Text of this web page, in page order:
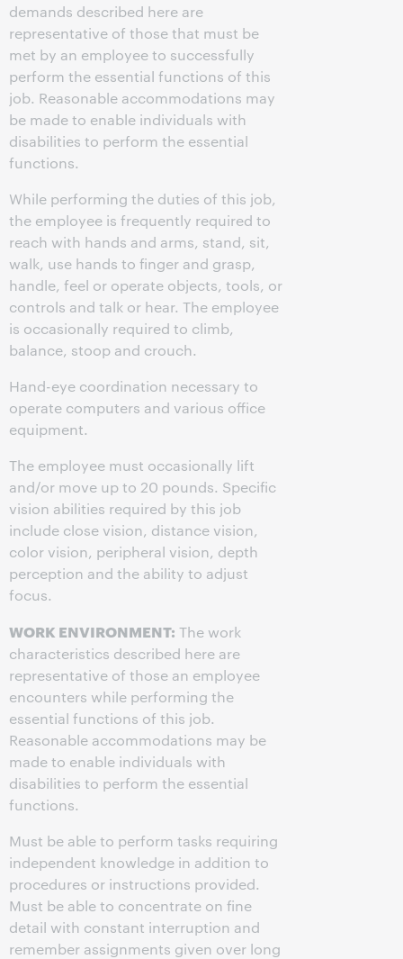
demands described here are
representative of those that must be
met by an employee to successfully
perform the essential functions of this
job. Reasonable accommodations may
be made to enable individuals with
disabilities to perform the essential
functions.
While performing the duties of this job,
the employee is frequently required to
reach with hands and arms, stand, sit,
walk, use hands to finger and grasp,
handle, feel or operate objects, tools, or
controls and talk or hear. The employee
is occasionally required to climb,
balance, stoop and crouch.
Hand-eye coordination necessary to
operate computers and various office
equipment.
The employee must occasionally lift
and/or move up to 20 pounds. Specific
vision abilities required by this job
include close vision, distance vision,
color vision, peripheral vision, depth
perception and the ability to adjust
focus.
WORK ENVIRONMENT: The work
characteristics described here are
representative of those an employee
encounters while performing the
essential functions of this job.
Reasonable accommodations may be
made to enable individuals with
disabilities to perform the essential
functions.
Must be able to perform tasks requiring
independent knowledge in addition to
procedures or instructions provided.
Must be able to concentrate on fine
detail with constant interruption and
remember assignments given over long